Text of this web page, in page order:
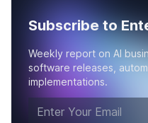
Subscribe to
Weekly report on AI
software releases,
implementations.